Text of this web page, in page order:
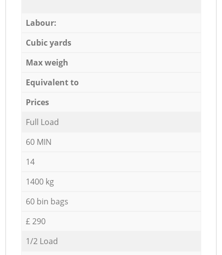
Labour:
Cubic yards
Max weigh
Equivalent to
Prices
Full Load
60 MIN
14
1400 kg
60 bin bags
£ 290
1/2 Load